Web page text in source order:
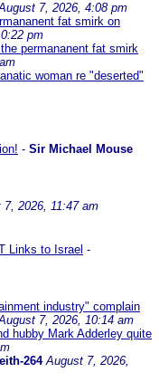
7, 2026, 4:08 pm
fat smirk on
pm
permananent fat smirk
woman re "deserted"
- Sir Michael Mouse
7, 2026, 11:47 am
Links to Israel -
industry" complain
7, 2026, 10:14 am
hubby Mark Adderley quite
264 August 7, 2026,